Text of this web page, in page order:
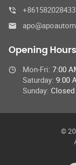
Opening Hours
Mon-Fri: 7:00
Saturday: 9:00
Sunday: Closed
©